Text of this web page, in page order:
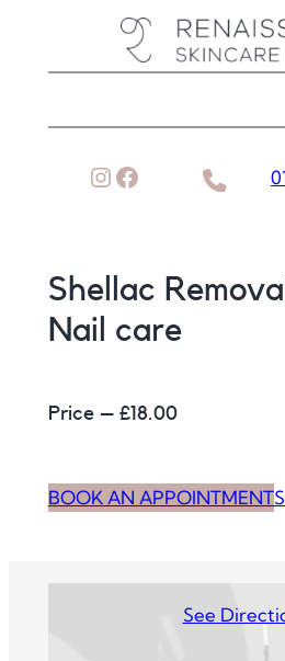
Instagram
Facebook
Shellac
Nail care
Price – £18.00
BOOK AN APPOINTMENT
See